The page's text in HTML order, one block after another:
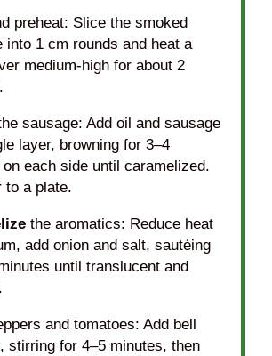
preheat: Slice the smoked
into 1 cm rounds and heat a
medium-high for about 2
sausage: Add oil and sausage
layer, browning for 3–4
on each side until caramelized.
to a plate.
the aromatics: Reduce heat
add onion and salt, sautéing
until translucent and
and tomatoes: Add bell
stirring for 4–5 minutes, then